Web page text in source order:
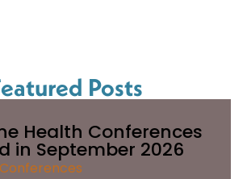
Posts
Health Conferences
in September 2026